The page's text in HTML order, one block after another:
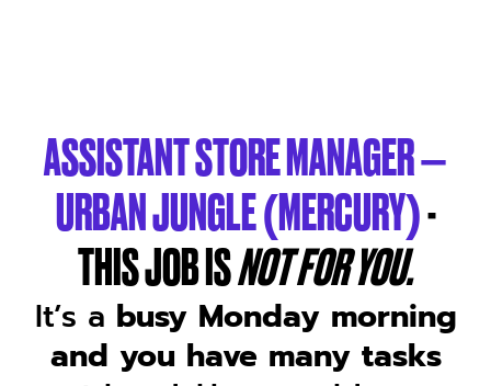
ASSISTANT STORE MANAGER –
URBAN JUNGLE (MERCURY)-
THIS JOB ISNOT FOR YOU.
It’s a busy Monday morning
and you have many tasks